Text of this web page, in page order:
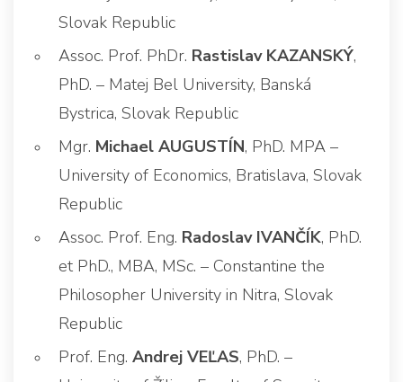
Slovak Republic
Assoc. Prof. PhDr. Rastislav KAZANSKÝ,
PhD. – Matej Bel University, Banská
Bystrica, Slovak Republic
Mgr. Michael AUGUSTÍN, PhD. MPA –
University of Economics, Bratislava, Slovak
Republic
Assoc. Prof. Eng. Radoslav IVANČÍK, PhD.
et PhD., MBA, MSc. – Constantine the
Philosopher University in Nitra, Slovak
Republic
Prof. Eng. Andrej VEĽAS, PhD. –